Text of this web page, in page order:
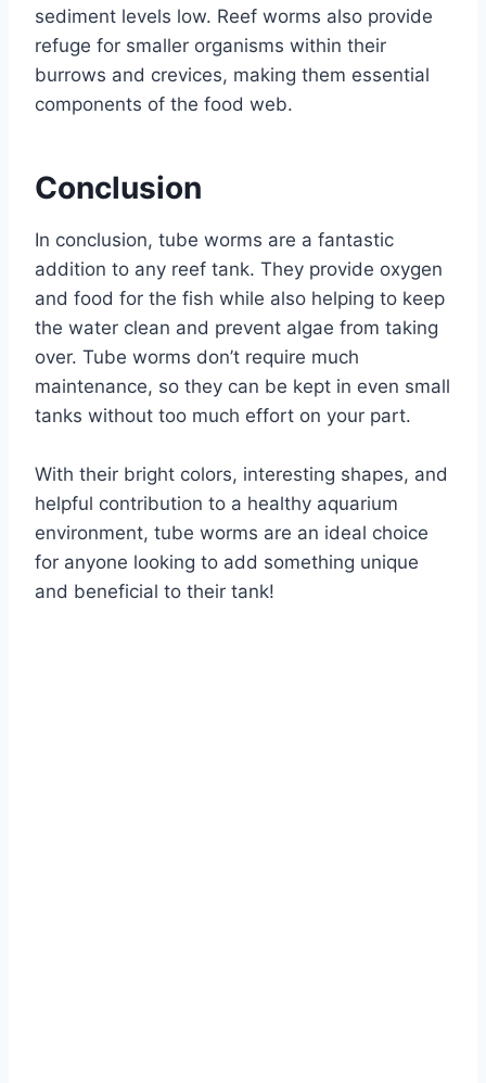
sediment levels low. Reef worms also provide
refuge for smaller organisms within their
burrows and crevices, making them essential
components of the food web.
Conclusion
In conclusion, tube worms are a fantastic
addition to any reef tank. They provide oxygen
and food for the fish while also helping to keep
the water clean and prevent algae from taking
over. Tube worms don’t require much
maintenance, so they can be kept in even small
tanks without too much effort on your part.
With their bright colors, interesting shapes, and
helpful contribution to a healthy aquarium
environment, tube worms are an ideal choice
for anyone looking to add something unique
and beneficial to their tank!